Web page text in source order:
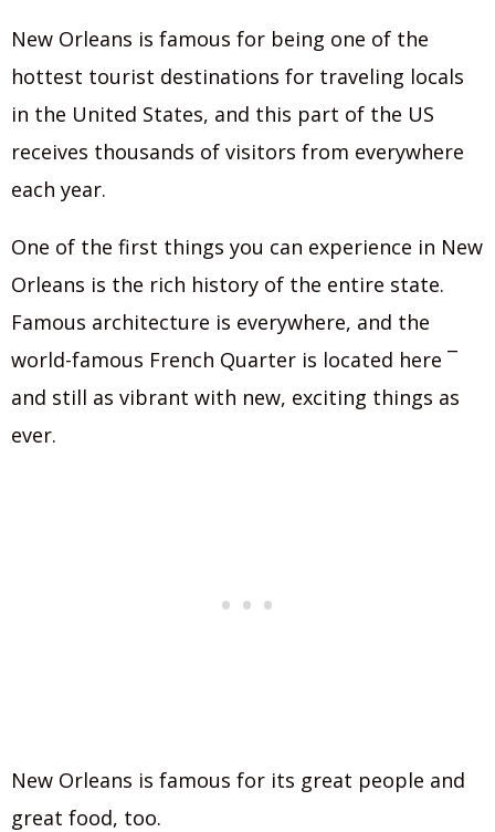
New Orleans is famous for being one of the
hottest tourist destinations for traveling locals
in the United States, and this part of the US
receives thousands of visitors from everywhere
each year.
One of the first things you can experience in New
Orleans is the rich history of the entire state.
Famous architecture is everywhere, and the
world-famous French Quarter is located here ¯
and still as vibrant with new, exciting things as
ever.
New Orleans is famous for its great people and
great food, too.